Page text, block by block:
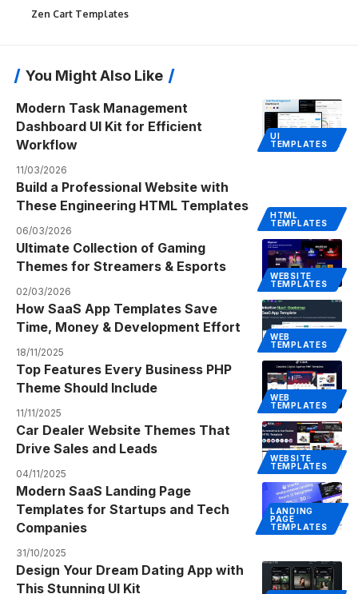
Zen Cart Templates
You Might Also Like
UI
TEMPLATES
Modern Task Management
Dashboard UI Kit for Efficient
Workflow
11/03/2026
HTML
TEMPLATES
Build a Professional Website with
These Engineering HTML Templates
06/03/2026
WEBSITE
TEMPLATES
Ultimate Collection of Gaming
Themes for Streamers & Esports
02/03/2026
WEB
TEMPLATES
How SaaS App Templates Save
Time, Money & Development Effort
18/11/2025
WEB
TEMPLATES
Top Features Every Business PHP
Theme Should Include
11/11/2025
WEBSITE
TEMPLATES
Car Dealer Website Themes That
Drive Sales and Leads
04/11/2025
LANDING
PAGE
TEMPLATES
Modern SaaS Landing Page
Templates for Startups and Tech
Companies
31/10/2025
Design Your Dream Dating App with
This Stunning UI Kit